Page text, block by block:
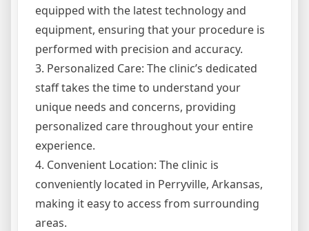
equipped with the latest technology and
equipment, ensuring that your procedure is
performed with precision and accuracy.
3. Personalized Care: The clinic’s dedicated
staff takes the time to understand your
unique needs and concerns, providing
personalized care throughout your entire
experience.
4. Convenient Location: The clinic is
conveniently located in Perryville, Arkansas,
making it easy to access from surrounding
areas.